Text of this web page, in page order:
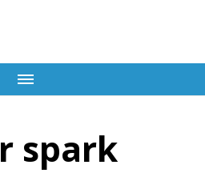
and
Company
spark